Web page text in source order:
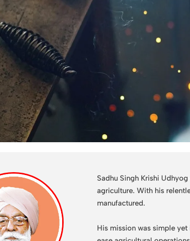
Sadhu Singh Krishi
agriculture. With his
manufactured.
His mission was simple